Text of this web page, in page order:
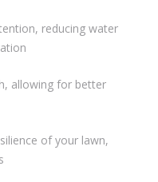
reducing water
allowing for better
of your lawn,